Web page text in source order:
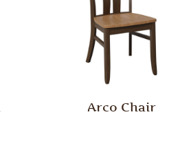
Arco Chair